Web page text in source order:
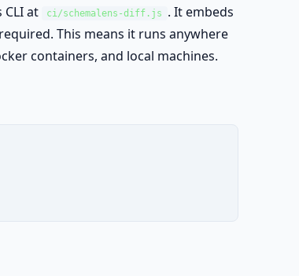
CLI at ci/schemalens-diff.js
. It embeds
required. This means it runs anywhere
containers, and local machines.